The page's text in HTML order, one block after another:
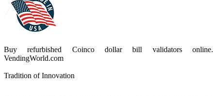
Buy refurbished Coinco dollar bill validators online.
VendingWorld.com
Tradition of Innovation